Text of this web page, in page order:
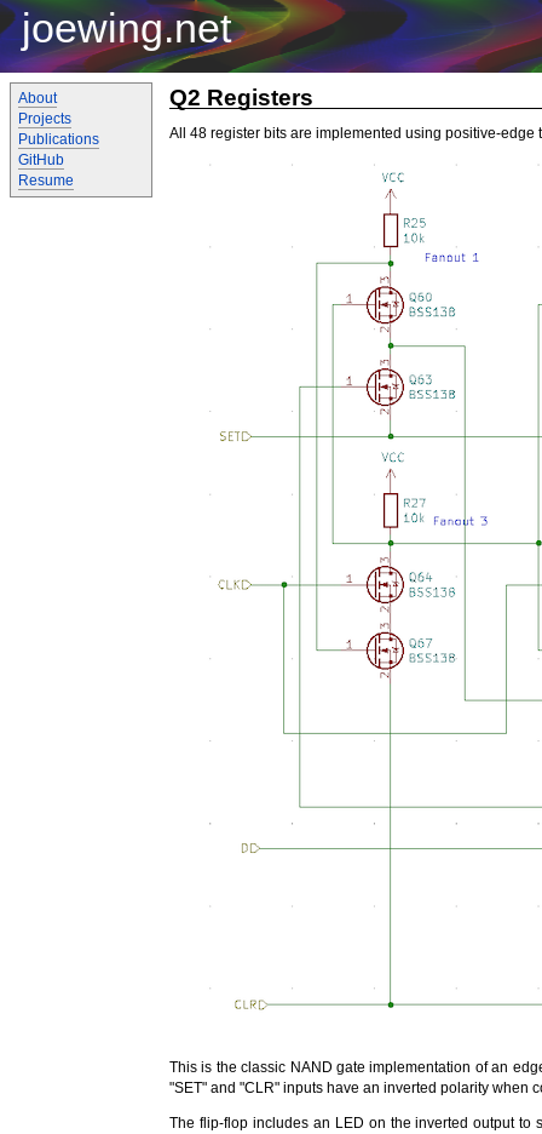
joewing.net
About
Projects
Publications
GitHub
Resume
Q2 Registers
All 48 register bits are implemented using positive-
This is the classic NAND gate implementation of an
"SET" and "CLR" inputs have an inverted polarity when
The flip-flop includes an LED on the inverted output to